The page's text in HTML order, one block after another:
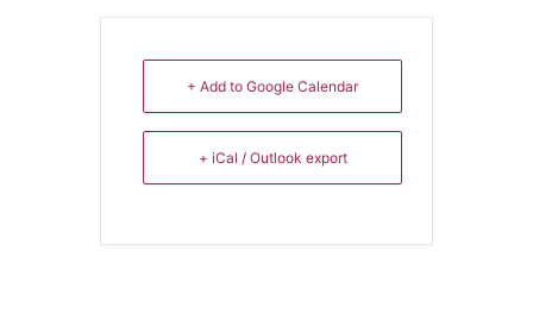
+ Add to Google Calendar
+ iCal / Outlook export